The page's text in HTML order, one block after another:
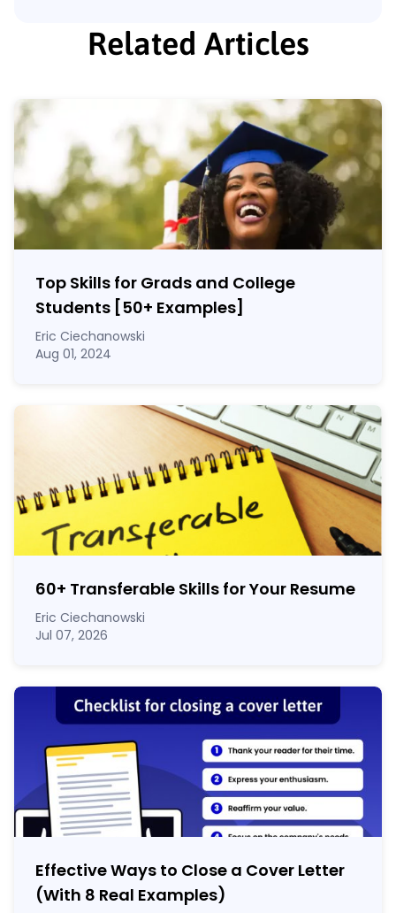
Related Articles
Top Skills for Grads and College
Students [50+ Examples]
Eric Ciechanowski
Aug 01, 2024
60+ Transferable Skills for Your Resume
Eric Ciechanowski
Jul 07, 2026
Effective Ways to Close a Cover Letter
(With 8 Real Examples)